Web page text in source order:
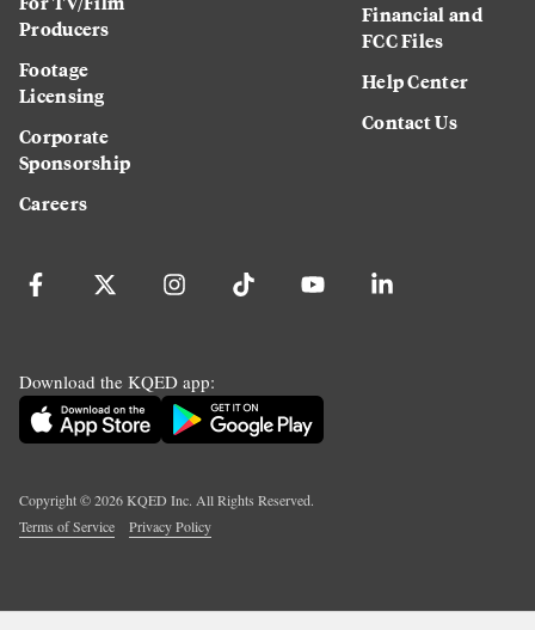
Producers
Footage
Licensing
Corporate
Sponsorship
Careers
Financial and
FCC Files
Help Center
Contact Us
Download the KQED app:
Copyright ©2026KQED Inc. All Rights Reserved.
Terms of Service
Privacy Policy